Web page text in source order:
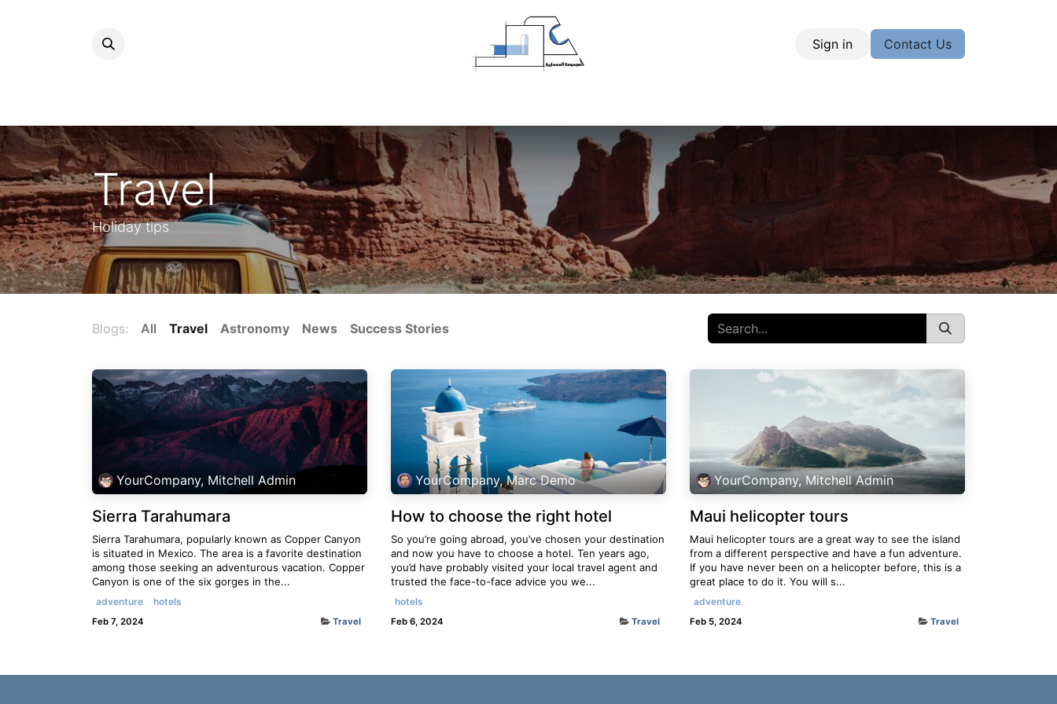
Sign in Contact Us
Travel
Holiday tips
Blogs: All Travel Astronomy News Success Stories
YourCompany, Mitchell Admin
Sierra Tarahumara
Sierra Tarahumara, popularly known as Copper Canyon
is situated in Mexico. The area is a favorite destination
among those seeking an adventurous vacation. Copper
Canyon is one of the six gorges in the...
adventure hotels
Feb 7, 2024 Travel
YourCompany, Marc Demo
How to choose the right hotel
So you’re going abroad, you’ve chosen your destination
and now you have to choose a hotel. Ten years ago,
you’d have probably visited your local travel agent and
trusted the face-to-face advice you we...
hotels
Feb 6, 2024 Travel
YourCompany, Mitchell Admin
Maui helicopter tours
Maui helicopter tours are a great way to see the island
from a different perspective and have a fun adventure.
If you have never been on a helicopter before, this is a
great place to do it. You will s...
adventure
Feb 5, 2024 Travel